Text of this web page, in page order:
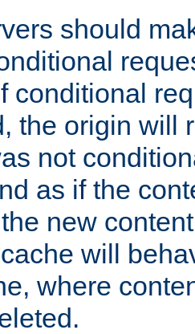
should
conditional
the origin will
not
as if the
new
will
where